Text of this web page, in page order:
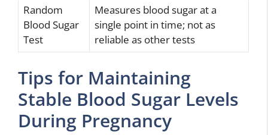
Random
Blood Sugar
Test
Measures blood sugar at a
single point in time; not as
reliable as other tests
Tips for Maintaining
Stable Blood Sugar Levels
During Pregnancy